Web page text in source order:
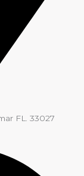
FL. 33027